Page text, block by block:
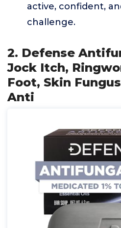
active, confident,
challenge.
2. Defense
Jock Itch,
Foot, Skin
Anti